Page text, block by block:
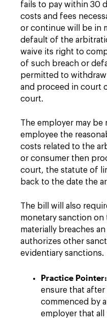
fails to pay within 30
costs and fees
or continue will be in
default of the
waive its right to
of such breach or
permitted to
and proceed in court
court.
The employer may
employee the
costs related to the
or consumer then
court, the statute of
back to the date the
The bill will also
monetary sanction
materially breaches
authorizes other
evidentiary sanctions.
Practice Pointer:
ensure that after
commenced by
employer that all